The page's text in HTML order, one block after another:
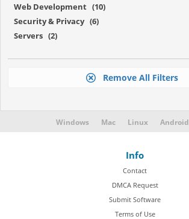
Web Development (10)
Security & Privacy (6)
Servers (2)
Remove All Filters
Windows Mac Linux Android
Info
Contact
DMCA Request
Submit Software
Terms of Use